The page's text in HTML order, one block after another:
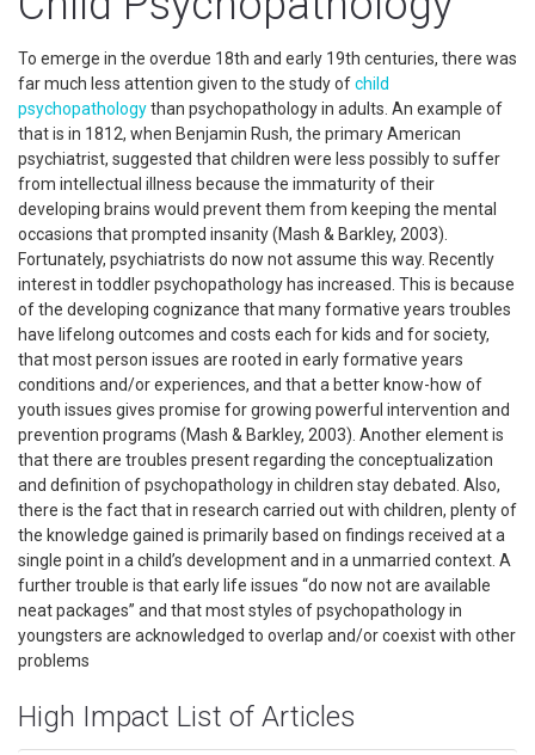
To emerge in the overdue 18th and early 19th centuries, there was
far much less attention given to the study ofchild
psychopathologythan psychopathology in adults. An example of
that is in 1812, when Benjamin Rush, the primary American
psychiatrist, suggested that children were less possibly to suffer
from intellectual illness because the immaturity of their
developing brains would prevent them from keeping the mental
occasions that prompted insanity (Mash & Barkley, 2003).
Fortunately, psychiatrists do now not assume this way. Recently
interest in toddler psychopathology has increased. This is because
of the developing cognizance that many formative years troubles
have lifelong outcomes and costs each for kids and for society,
that most person issues are rooted in early formative years
conditions and/or experiences, and that a better know-how of
youth issues gives promise for growing powerful intervention and
prevention programs (Mash & Barkley, 2003). Another element is
that there are troubles present regarding the conceptualization
and definition of psychopathology in children stay debated. Also,
there is the fact that in research carried out with children, plenty of
the knowledge gained is primarily based on findings received at a
single point in a child’s development and in a unmarried context. A
further trouble is that early life issues “do now not are available
neat packages” and that most styles of psychopathology in
youngsters are acknowledged to overlap and/or coexist with other
problems
High Impact List of Articles